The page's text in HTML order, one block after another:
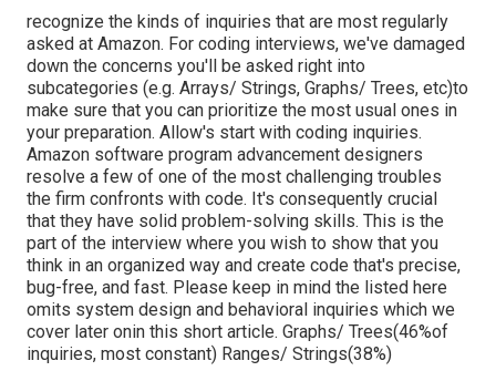
recognize the kinds of inquiries that are most regularly
asked at Amazon. For coding interviews, we've damaged
down the concerns you'll be asked right into
subcategories (e.g. Arrays/ Strings, Graphs/ Trees, etc)to
make sure that you can prioritize the most usual ones in
your preparation. Allow's start with coding inquiries.
Amazon software program advancement designers
resolve a few of one of the most challenging troubles
the firm confronts with code. It's consequently crucial
that they have solid problem-solving skills. This is the
part of the interview where you wish to show that you
think in an organized way and create code that's precise,
bug-free, and fast. Please keep in mind the listed here
omits system design and behavioral inquiries which we
cover later onin this short article. Graphs/ Trees(46%of
inquiries, most constant) Ranges/ Strings(38%)